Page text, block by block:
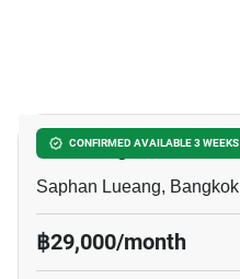
CONFIRMED AVAILABLE 3
Park Origin Chula-
Saphan Lueang, Bangkok
฿29,000/month